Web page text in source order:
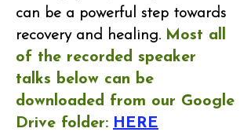
can be a powerful step towards
recovery and healing. Most all
of the recorded speaker
talks below can be
downloaded from our Google
Drive folder: HERE